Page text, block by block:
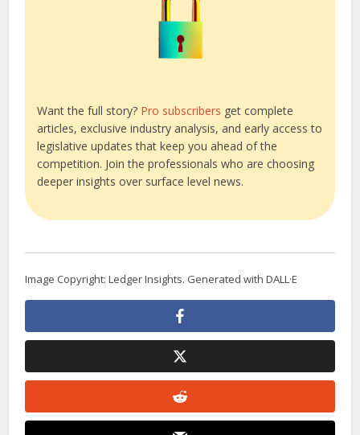
Want the full story? Pro subscribers get complete
articles, exclusive industry analysis, and early access to
legislative updates that keep you ahead of the
competition. Join the professionals who are choosing
deeper insights over surface level news.
Image Copyright: Ledger Insights. Generated with DALL·E